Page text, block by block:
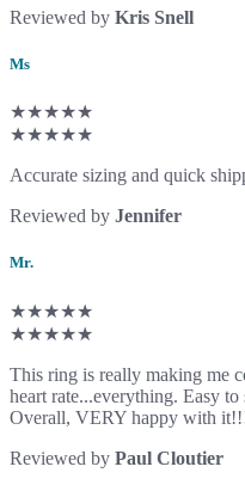
Reviewed by Kris Snell
Ms
★★★★★
★★★★★
Accurate sizing and quick
Reviewed by Jennifer
Mr.
★★★★★
★★★★★
This ring is really making me
heart rate...everything. Easy
Overall, VERY happy with
Reviewed by Paul Cloutier